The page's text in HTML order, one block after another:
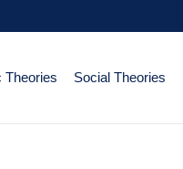
Theories Social Theories